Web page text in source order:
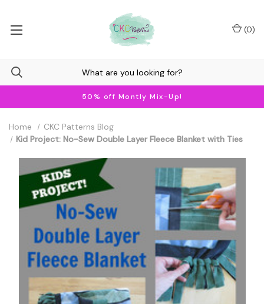
50% off Montly Mix-Up!
(0)
Home
CKC Patterns Blog
Kid Project: No-Sew Double Layer Fleece Blanket with Ties